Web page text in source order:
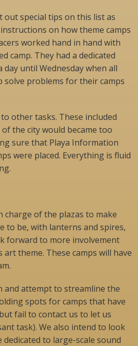
special tips on this list as
on how theme camps
worked hand in hand with
camp. They had a dedicated
until Wednesday when all
solve problems for their camps
other tasks. These included
the city would became too
sure that Playa Information
were placed. Everything is fluid
charge of the plazas to make
to be, with lanterns and spires,
forward to more involvement
theme. These camps will have
and attempt to streamline the
spots for camps that have
fail to contact us to let us
task). We also intend to look
to large-scale sound